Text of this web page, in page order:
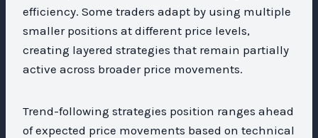
efficiency. Some traders adapt by using multiple
smaller positions at different price levels,
creating layered strategies that remain partially
active across broader price movements.
Trend-following strategies position ranges ahead
of expected price movements based on technical